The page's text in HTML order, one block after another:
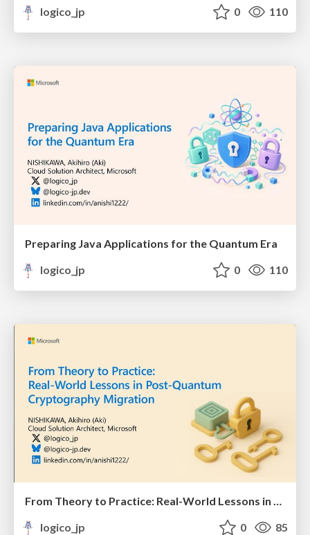
logico_jp
0 110
Preparing Java Applications for the Quantum Era
logico_jp
0 110
From Theory to Practice: Real-World Lessons in Post-Quantum Cryptography Migration
logico_jp
0 85